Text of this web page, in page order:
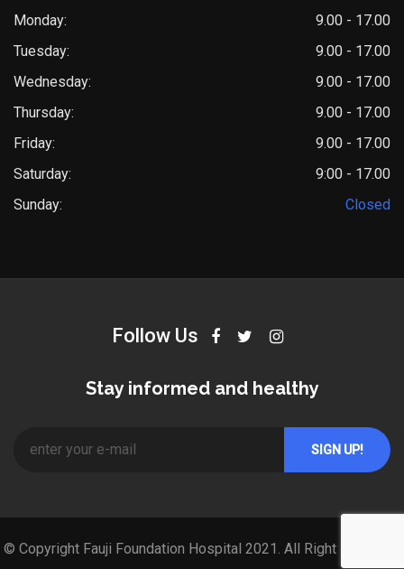
Monday:
9.00 - 17.00
Tuesday:
9.00 - 17.00
Wednesday:
9.00 - 17.00
Thursday:
9.00 - 17.00
Friday:
9.00 - 17.00
Saturday:
9:00 - 17.00
Sunday:
Closed
Follow Us
Stay informed and healthy
© Copyright Fauji Foundation Hospital 2021. All Right Reserved